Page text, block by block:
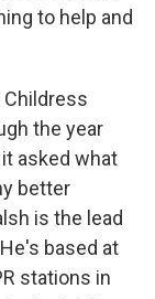
to help and
Childress
the year
asked what
better
is the lead
based at
stations in